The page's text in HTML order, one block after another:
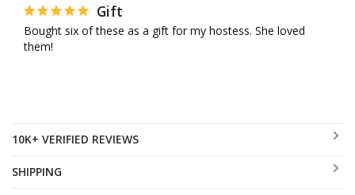
Gift
Bought six of these as a gift for my hostess. She loved
them!
10K+ VERIFIED REVIEWS
SHIPPING